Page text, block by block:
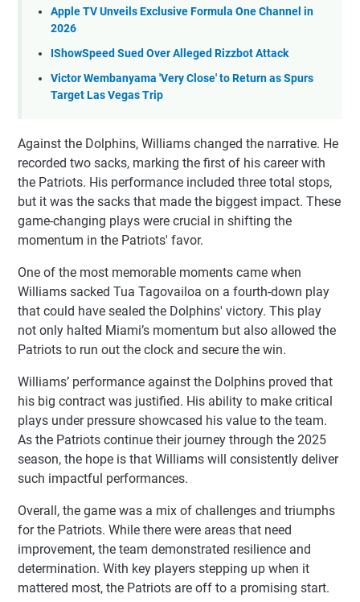
Apple TV Unveils Exclusive Formula One Channel in
2026
IShowSpeed Sued Over Alleged Rizzbot Attack
Victor Wembanyama 'Very Close' to Return as Spurs
Target Las Vegas Trip
Against the Dolphins, Williams changed the narrative. He
recorded two sacks, marking the first of his career with
the Patriots. His performance included three total stops,
but it was the sacks that made the biggest impact. These
game-changing plays were crucial in shifting the
momentum in the Patriots' favor.
One of the most memorable moments came when
Williams sacked Tua Tagovailoa on a fourth-down play
that could have sealed the Dolphins' victory. This play
not only halted Miami’s momentum but also allowed the
Patriots to run out the clock and secure the win.
Williams’ performance against the Dolphins proved that
his big contract was justified. His ability to make critical
plays under pressure showcased his value to the team.
As the Patriots continue their journey through the 2025
season, the hope is that Williams will consistently deliver
such impactful performances.
Overall, the game was a mix of challenges and triumphs
for the Patriots. While there were areas that need
improvement, the team demonstrated resilience and
determination. With key players stepping up when it
mattered most, the Patriots are off to a promising start.